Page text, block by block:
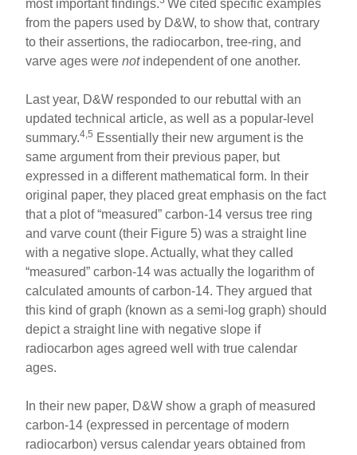
most important findings. We cited specific examples
from the papers used by D&W, to show that, contrary
to their assertions, the radiocarbon, tree-ring, and
varve ages werenot independent of one another.
Last year, D&W responded to our rebuttal with an
updated technical article, as well as a popular-level
summary.4,5 Essentially their new argument is the
same argument from their previous paper, but
expressed in a different mathematical form. In their
original paper, they placed great emphasis on the fact
that a plot of “measured” carbon-14 versus tree ring
and varve count (their Figure 5) was a straight line
with a negative slope. Actually, what they called
“measured” carbon-14 was actually the logarithm of
calculated amounts of carbon-14. They argued that
this kind of graph (known as a semi-log graph) should
depict a straight line with negative slope if
radiocarbon ages agreed well with true calendar
ages.
In their new paper, D&W show a graph of measured
carbon-14 (expressed in percentage of modern
radiocarbon) versus calendar years obtained from